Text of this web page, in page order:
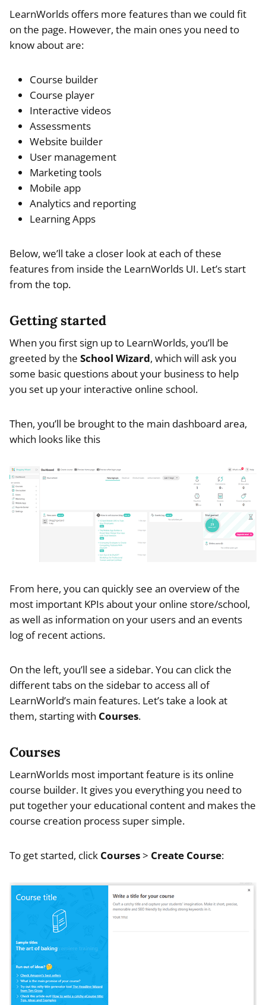
LearnWorlds offers more features than we could fit
on the page. However, the main ones you need to
know about are:
Course builder
Course player
Interactive videos
Assessments
Website builder
User management
Marketing tools
Mobile app
Analytics and reporting
Learning Apps
Below, we’ll take a closer look at each of these
features from inside the LearnWorlds UI. Let’s start
from the top.
Getting started
When you first sign up to LearnWorlds, you’ll be
greeted by the School Wizard, which will ask you
some basic questions about your business to help
you set up your interactive online school.
Then, you’ll be brought to the main dashboard area,
which looks like this
From here, you can quickly see an overview of the
most important KPIs about your online store/school,
as well as information on your users and an events
log of recent actions.
On the left, you’ll see a sidebar. You can click the
different tabs on the sidebar to access all of
LearnWorld’s main features. Let’s take a look at
them, starting with Courses.
Courses
LearnWorlds most important feature is its online
course builder. It gives you everything you need to
put together your educational content and makes the
course creation process super simple.
To get started, click Courses> Create Course: